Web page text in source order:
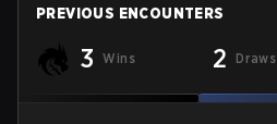
PREVIOUS ENCOUNTERS
3 Wins 2 Draws